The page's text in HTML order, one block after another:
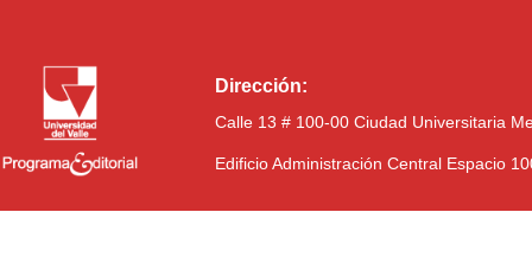
Dirección:
Calle 13 # 100-00 Ciudad Universitaria
Edificio Administración Central Espacio